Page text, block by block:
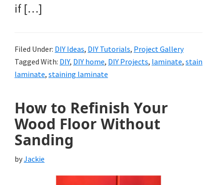
if […]
Filed Under: DIY Ideas, DIY Tutorials, Project Gallery
Tagged With: DIY, DIY home, DIY Projects, laminate, stain
laminate, staining laminate
How to Refinish Your
Wood Floor Without
Sanding
byJackie